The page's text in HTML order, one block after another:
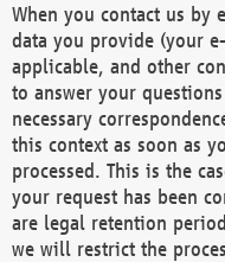
When you contact us by
data you provide (your
applicable, and other
to answer your
necessary
this context as soon as
processed. This is the
your request has been
are legal retention
we will restrict the